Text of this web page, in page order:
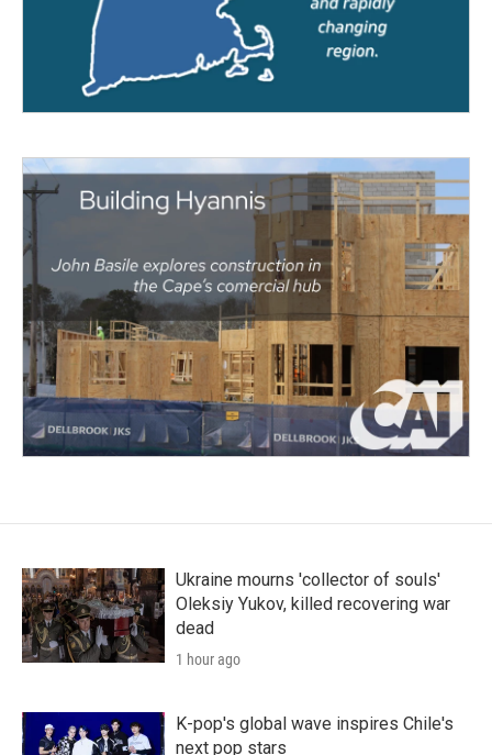
Ukraine mourns 'collector of souls'
Oleksiy Yukov, killed recovering war
dead
1 hour ago
K-pop's global wave inspires Chile's
next pop stars